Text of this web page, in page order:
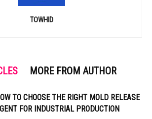
TOWHID
MORE FROM AUTHOR
TO CHOOSE THE RIGHT MOLD RELEASE
FOR INDUSTRIAL PRODUCTION